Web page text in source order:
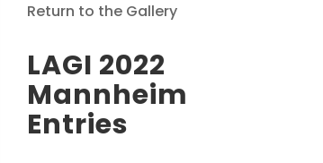
Return to the Gallery
LAGI 2022
Mannheim
Entries